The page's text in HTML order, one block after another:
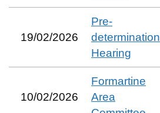
19/02/2026
Pre-
determination
Hearing
10/02/2026
Formartine
Area